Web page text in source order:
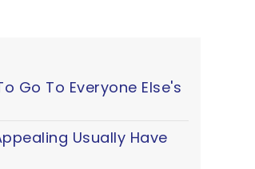
Go To Everyone Else's
Usually Have